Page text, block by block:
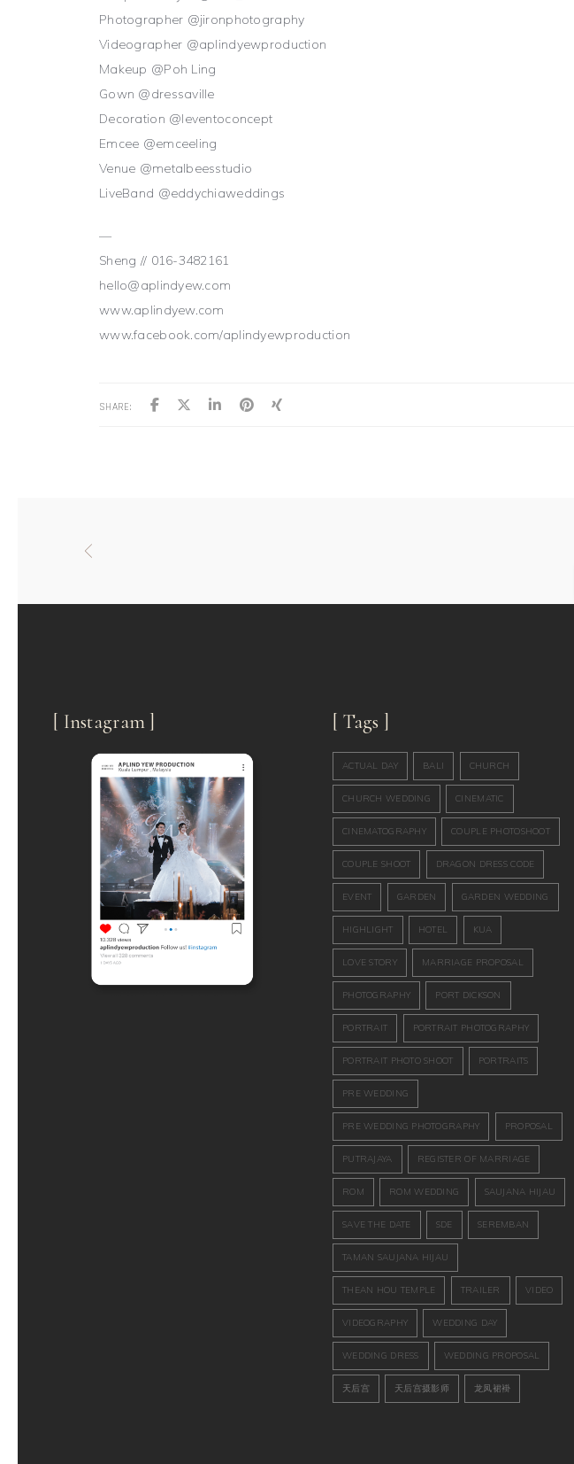
Photographer @jironphotography
Videographer @aplindyewproduction
Makeup @Poh Ling
Gown @dressaville
Decoration @leventoconcept
Emcee @emceeling
Venue @metalbeesstudio
LiveBand @eddychiaweddings
—
Sheng // 016-3482161
hello@aplindyew.com
www.aplindyew.com
www.facebook.com/aplindyewproduction
SHARE:
[ Instagram ] [ Tags ]
ACTUAL DAY BALI CHURCH
CHURCH WEDDING CINEMATIC
CINEMATOGRAPHY COUPLE PHOTOSHOOT
COUPLE SHOOT DRAGON DRESS CODE
EVENT GARDEN GARDEN WEDDING
HIGHLIGHT HOTEL KUA
LOVE STORY MARRIAGE PROPOSAL
PHOTOGRAPHY PORT DICKSON
PORTRAIT PORTRAIT PHOTOGRAPHY
PORTRAIT PHOTO SHOOT PORTRAITS
PRE WEDDING
PRE WEDDING PHOTOGRAPHY PROPOSAL
PUTRAJAYA REGISTER OF MARRIAGE
ROM ROM WEDDING SAUJANA HIJAU
SAVE THE DATE SDE SEREMBAN
TAMAN SAUJANA HIJAU
THEAN HOU TEMPLE TRAILER VIDEO
VIDEOGRAPHY WEDDING DAY
WEDDING DRESS WEDDING PROPOSAL
天后宫 天后宫摄影师 龙凤裙褂